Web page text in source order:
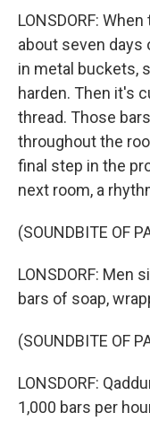
LONSDORF:
about seven days
in metal buckets,
harden. Then it's
thread. Those
throughout the
final step in the
next room, a
(SOUNDBITE OF
LONSDORF: Men
bars of soap,
(SOUNDBITE OF
LONSDORF:
1,000 bars per